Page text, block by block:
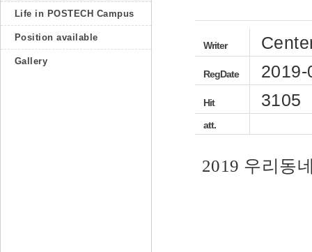
Life in POSTECH Campus
Position available
Gallery
Writer
RegDate
Hit 3105
att.
2019 우리동